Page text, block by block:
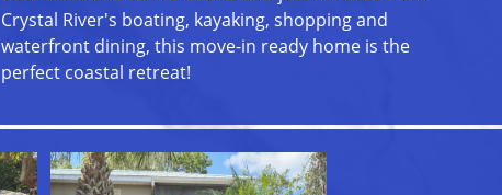
Crystal River's boating, kayaking, shopping and
waterfront dining, this move-in ready home is the
perfect coastal retreat!